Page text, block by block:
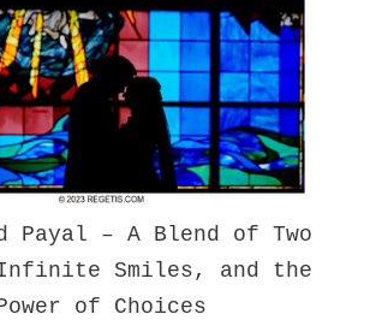
Payal – A Blend of Two
Smiles, and the
of Choices